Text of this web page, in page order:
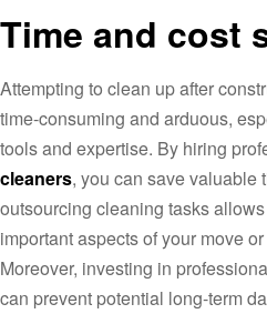
Time and cost
Attempting to clean up after
time-consuming and arduous,
tools and expertise. By hiring
cleaners, you can save valuable
outsourcing cleaning tasks
important aspects of your move
Moreover, investing in
can prevent potential long-term